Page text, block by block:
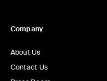
Company
About Us
Contact Us